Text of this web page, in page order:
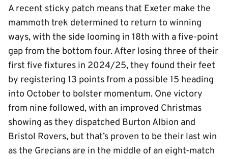
A recent sticky patch means that Exeter make the
mammoth trek determined to return to winning
ways, with the side looming in 18th with a five-point
gap from the bottom four. After losing three of their
first five fixtures in 2024/25, they found their feet
by registering 13 points from a possible 15 heading
into October to bolster momentum. One victory
from nine followed, with an improved Christmas
showing as they dispatched Burton Albion and
Bristol Rovers, but that’s proven to be their last win
as the Grecians are in the middle of an eight-match